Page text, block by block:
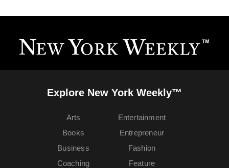
Explore New York Weekly™
Arts
Books
Business
Coaching
Entertainment
Entrepreneur
Fashion
Feature